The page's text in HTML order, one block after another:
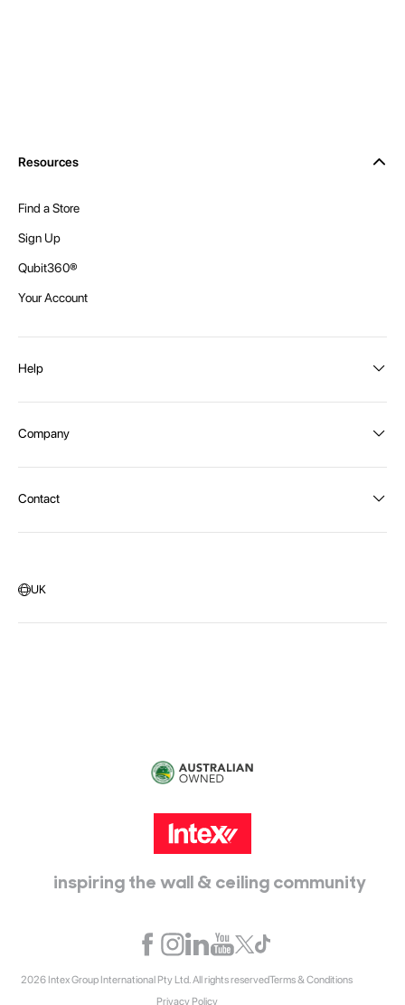
Resources
Find a Store
Sign Up
Qubit360®
Your Account
Help
Shipping and Delivery
Payment Options
Contact Us
Company
Contact
UK
inspiring the wall & ceiling community
2026 Intex Group International Pty Ltd. All rights reservedTerms & Conditions
Privacy Policy